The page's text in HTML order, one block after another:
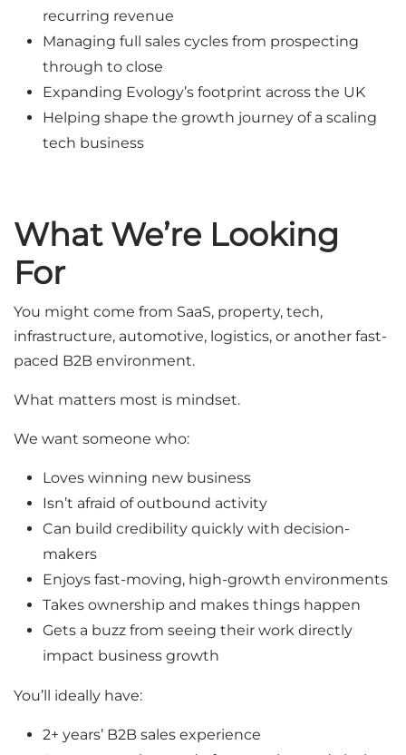
recurring revenue
Managing full sales cycles from prospecting
through to close
Expanding Evology’s footprint across the UK
Helping shape the growth journey of a scaling
tech business
What We’re Looking
For
You might come from SaaS, property, tech,
infrastructure, automotive, logistics, or another fast-
paced B2B environment.
What matters most is mindset.
We want someone who:
Loves winning new business
Isn’t afraid of outbound activity
Can build credibility quickly with decision-
makers
Enjoys fast-moving, high-growth environments
Takes ownership and makes things happen
Gets a buzz from seeing their work directly
impact business growth
You’ll ideally have:
2+ years’ B2B sales experience